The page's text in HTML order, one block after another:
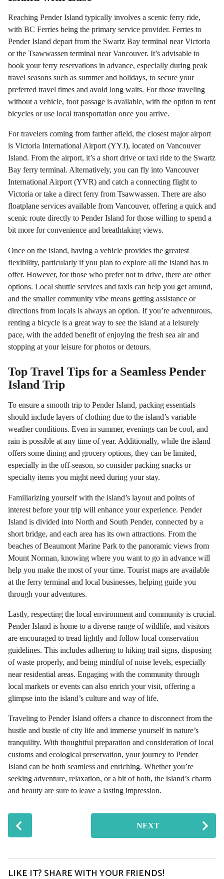
Reaching Pender Island typically involves a scenic ferry ride,
with BC Ferries being the primary service provider. Ferries to
Pender Island depart from the Swartz Bay terminal near Victoria
or the Tsawwassen terminal near Vancouver. It’s advisable to
book your ferry reservations in advance, especially during peak
travel seasons such as summer and holidays, to secure your
preferred travel times and avoid long waits. For those traveling
without a vehicle, foot passage is available, with the option to rent
bicycles or use local transportation once you arrive.
For travelers coming from farther afield, the closest major airport
is Victoria International Airport (YYJ), located on Vancouver
Island. From the airport, it’s a short drive or taxi ride to the Swartz
Bay ferry terminal. Alternatively, you can fly into Vancouver
International Airport (YVR) and catch a connecting flight to
Victoria or take a direct ferry from Tsawwassen. There are also
floatplane services available from Vancouver, offering a quick and
scenic route directly to Pender Island for those willing to spend a
bit more for convenience and breathtaking views.
Once on the island, having a vehicle provides the greatest
flexibility, particularly if you plan to explore all the island has to
offer. However, for those who prefer not to drive, there are other
options. Local shuttle services and taxis can help you get around,
and the smaller community vibe means getting assistance or
directions from locals is always an option. If you’re adventurous,
renting a bicycle is a great way to see the island at a leisurely
pace, with the added benefit of enjoying the fresh sea air and
stopping at your leisure for photos or detours.
Top Travel Tips for a Seamless Pender
Island Trip
To ensure a smooth trip to Pender Island, packing essentials
should include layers of clothing due to the island’s variable
weather conditions. Even in summer, evenings can be cool, and
rain is possible at any time of year. Additionally, while the island
offers some dining and grocery options, they can be limited,
especially in the off-season, so consider packing snacks or
specialty items you might need during your stay.
Familiarizing yourself with the island’s layout and points of
interest before your trip will enhance your experience. Pender
Island is divided into North and South Pender, connected by a
short bridge, and each area has its own attractions. From the
beaches of Beaumont Marine Park to the panoramic views from
Mount Norman, knowing where you want to go in advance will
help you make the most of your time. Tourist maps are available
at the ferry terminal and local businesses, helping guide you
through your adventures.
Lastly, respecting the local environment and community is crucial.
Pender Island is home to a diverse range of wildlife, and visitors
are encouraged to tread lightly and follow local conservation
guidelines. This includes adhering to hiking trail signs, disposing
of waste properly, and being mindful of noise levels, especially
near residential areas. Engaging with the community through
local markets or events can also enrich your visit, offering a
glimpse into the island’s culture and way of life.
Traveling to Pender Island offers a chance to disconnect from the
hustle and bustle of city life and immerse yourself in nature’s
tranquility. With thoughtful preparation and consideration of local
customs and ecological preservation, your journey to Pender
Island can be both seamless and enriching. Whether you’re
seeking adventure, relaxation, or a bit of both, the island’s charm
and beauty are sure to leave a lasting impression.
P
o
P
NEXT
LIKE IT? SHARE WITH YOUR FRIENDS!